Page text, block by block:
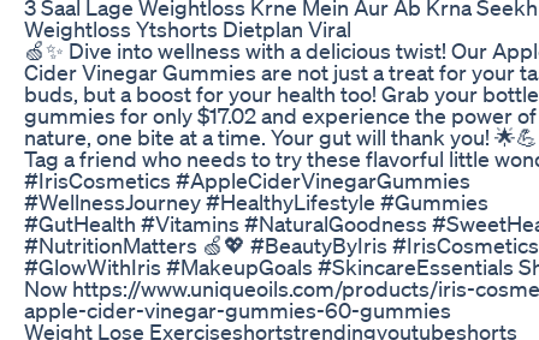
3 Saal Lage Weightloss Krne Mein Aur Ab Krna
Weightloss Ytshorts Dietplan Viral
🍏✨ Dive into wellness with a delicious twist! Our
Cider Vinegar Gummies are not just a treat for your
buds, but a boost for your health too! Grab your
gummies for only $17.02 and experience the power of
nature, one bite at a time. Your gut will thank you!
Tag a friend who needs to try these flavorful little
#IrisCosmetics #AppleCiderVinegarGummies
#WellnessJourney #HealthyLifestyle #Gummies
#GutHealth #Vitamins #NaturalGoodness
#NutritionMatters 🍏💖 #BeautyByIris #IrisCosmetics
#GlowWithIris #MakeupGoals #SkincareEssentials
Now https://www.uniqueoils.com/products/iris-
apple-cider-vinegar-gummies-60-gummies
Weight Lose Exerciseshortstrendingyoutubeshorts